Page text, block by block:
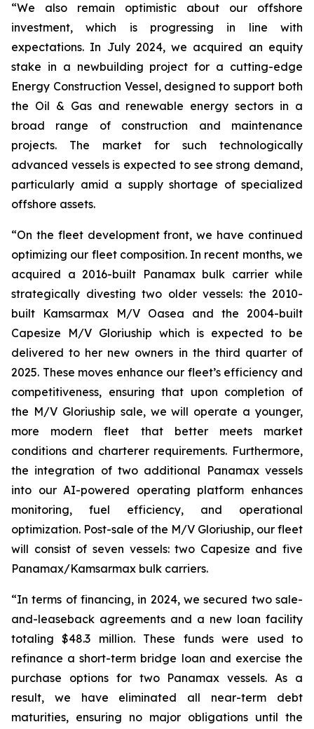
“We also remain optimistic about our offshore
investment, which is progressing in line with
expectations. In July 2024, we acquired an equity
stake in a newbuilding project for a cutting-edge
Energy Construction Vessel, designed to support both
the Oil & Gas and renewable energy sectors in a
broad range of construction and maintenance
projects. The market for such technologically
advanced vessels is expected to see strong demand,
particularly amid a supply shortage of specialized
offshore assets.
“On the fleet development front, we have continued
optimizing our fleet composition. In recent months, we
acquired a 2016-built Panamax bulk carrier while
strategically divesting two older vessels: the 2010-
built Kamsarmax M/V Oasea and the 2004-built
Capesize M/V Gloriuship which is expected to be
delivered to her new owners in the third quarter of
2025. These moves enhance our fleet’s efficiency and
competitiveness, ensuring that upon completion of
the M/V Gloriuship sale, we will operate a younger,
more modern fleet that better meets market
conditions and charterer requirements. Furthermore,
the integration of two additional Panamax vessels
into our AI-powered operating platform enhances
monitoring, fuel efficiency, and operational
optimization. Post-sale of the M/V Gloriuship, our fleet
will consist of seven vessels: two Capesize and five
Panamax/Kamsarmax bulk carriers.
“In terms of financing, in 2024, we secured two sale-
and-leaseback agreements and a new loan facility
totaling $48.3 million. These funds were used to
refinance a short-term bridge loan and exercise the
purchase options for two Panamax vessels. As a
result, we have eliminated all near-term debt
maturities, ensuring no major obligations until the